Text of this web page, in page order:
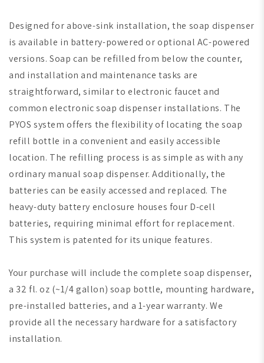
Designed for above-sink installation, the soap dispenser
is available in battery-powered or optional AC-powered
versions. Soap can be refilled from below the counter,
and installation and maintenance tasks are
straightforward, similar to electronic faucet and
common electronic soap dispenser installations. The
PYOS system offers the flexibility of locating the soap
refill bottle in a convenient and easily accessible
location. The refilling process is as simple as with any
ordinary manual soap dispenser. Additionally, the
batteries can be easily accessed and replaced. The
heavy-duty battery enclosure houses four D-cell
batteries, requiring minimal effort for replacement.
This system is patented for its unique features.
Your purchase will include the complete soap dispenser,
a 32 fl. oz (~1/4 gallon) soap bottle, mounting hardware,
pre-installed batteries, and a 1-year warranty. We
provide all the necessary hardware for a satisfactory
installation.